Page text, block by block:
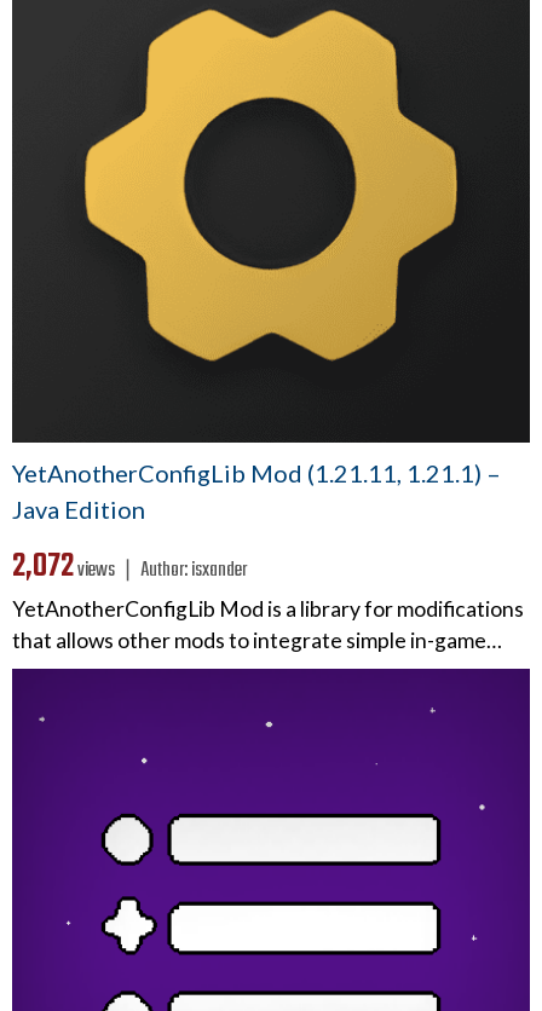
YetAnotherConfigLib Mod (1.21.11, 1.21.1) –
Java Edition
2,072views ❘ Author:isxander
YetAnotherConfigLib Mod is a library for modifications
that allows other mods to integrate simple in-game…